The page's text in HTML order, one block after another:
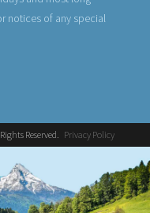
notices of any special
Reserved. Privacy Policy